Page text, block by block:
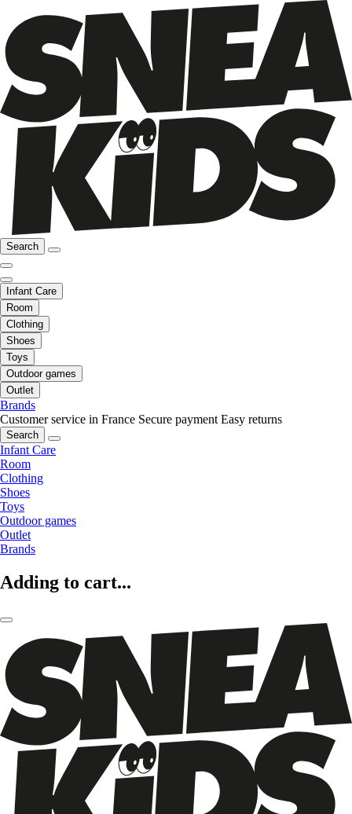
Search
Infant Care
Room
Clothing
Shoes
Toys
Outdoor games
Outlet
Brands
Customer service in France Secure payment Easy returns
Search
Infant Care
Room
Clothing
Shoes
Toys
Outdoor games
Outlet
Brands
Adding to cart...